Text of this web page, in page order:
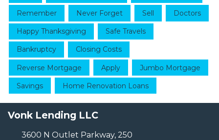
Remember Never Forget Sell Doctors
Happy Thanksgiving Safe Travels
Bankruptcy Closing Costs
Reverse Mortgage Apply Jumbo Mortgage
Savings Home Renovation Loans
Vonk Lending LLC
3600 N Outlet Parkway, 250